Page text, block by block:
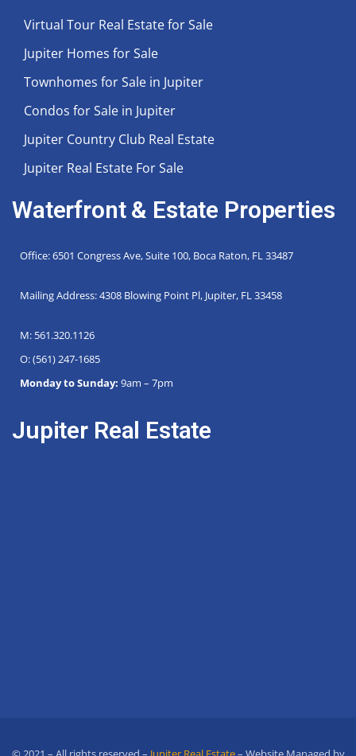
Virtual Tour Real Estate for Sale
Jupiter Homes for Sale
Townhomes for Sale in Jupiter
Condos for Sale in Jupiter
Jupiter Country Club Real Estate
Jupiter Real Estate For Sale
Waterfront & Estate Properties
Office: 6501 Congress Ave, Suite 100, Boca Raton, FL 33487
Mailing Address: 4308 Blowing Point Pl, Jupiter, FL 33458
M: 561.320.1126
O: (561) 247-1685
Monday to Sunday: 9am – 7pm
Jupiter Real Estate